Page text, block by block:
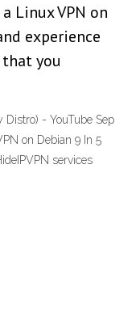
Linux VPN on
experience
you
Distro) - YouTube Sep
on Debian 9 In 5
services